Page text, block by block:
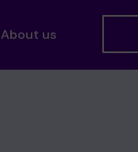
About us